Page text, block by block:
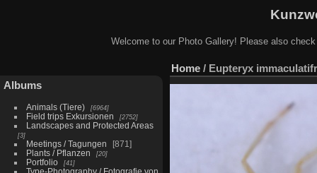
Welcome to our Photo Gallery! Please also
Albums
Animals (Tiere) 6964
Field trips Exkursionen 2752
Landscapes and Protected Areas
3
Meetings / Tagungen
871
Plants / Pflanzen
20
Portfolio 41
Type-Photography / Fotografie von
Home / Eupteryx